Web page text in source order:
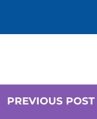
PREVIOUS POST